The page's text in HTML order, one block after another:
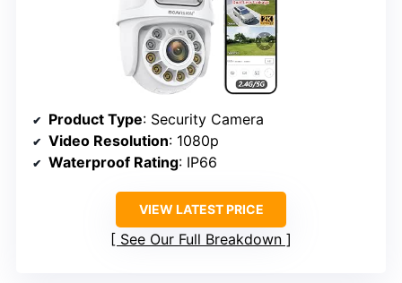
Product Type: Security Camera
Video Resolution: 1080p
Waterproof Rating: IP66
VIEW LATEST PRICE
See Our Full Breakdown